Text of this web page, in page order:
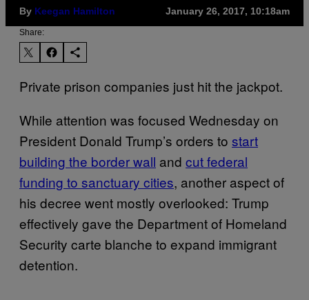
By Keegan Hamilton January 26, 2017, 10:18am
Share:
Private prison companies just hit the jackpot.
While attention was focused Wednesday on
President Donald Trump’s orders to start
building the border wall and cut federal
funding to sanctuary cities, another aspect of
his decree went mostly overlooked: Trump
effectively gave the Department of Homeland
Security carte blanche to expand immigrant
detention.